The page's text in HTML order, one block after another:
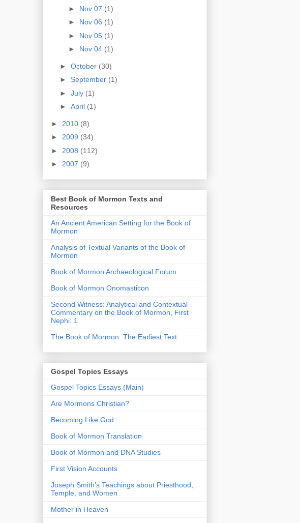
► Nov 07 (1)
► Nov 06 (1)
► Nov 05 (1)
► Nov 04 (1)
► October (30)
► September (1)
► July (1)
► April (1)
► 2010 (8)
► 2009 (34)
► 2008 (112)
► 2007 (9)
Best Book of Mormon Texts and
Resources
An Ancient American Setting for the Book of
Mormon
Analysis of Textual Variants of the Book of
Mormon
Book of Mormon Archaeological Forum
Book of Mormon Onomasticon
Second Witness: Analytical and Contextual
Commentary on the Book of Mormon, First
Nephi: 1
The Book of Mormon: The Earliest Text
Gospel Topics Essays
Gospel Topics Essays (Main)
Are Mormons Christian?
Becoming Like God
Book of Mormon Translation
Book of Mormon and DNA Studies
First Vision Accounts
Joseph Smith’s Teachings about Priesthood,
Temple, and Women
Mother in Heaven